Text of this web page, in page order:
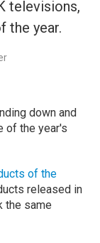
televisions,
the year.
down and
of the year's
of the
released in
the same